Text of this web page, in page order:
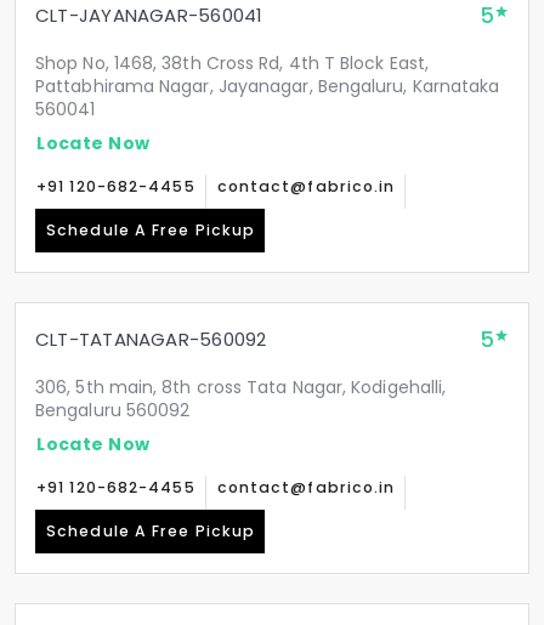
CLT-JAYANAGAR-560041 5
Shop No, 1468, 38th Cross Rd, 4th T Block East,
Pattabhirama Nagar, Jayanagar, Bengaluru, Karnataka
560041
Locate Now
+91 120-682-4455 contact@fabrico.in
Schedule A Free Pickup
CLT-TATANAGAR-560092 5
306, 5th main, 8th cross Tata Nagar, Kodigehalli,
Bengaluru 560092
Locate Now
+91 120-682-4455 contact@fabrico.in
Schedule A Free Pickup